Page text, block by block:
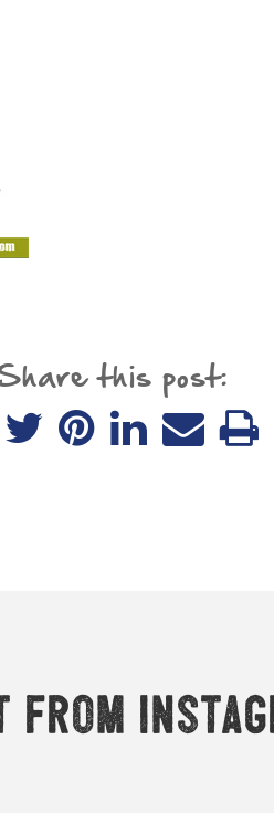
this post:
from